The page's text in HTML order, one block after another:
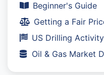
Beginner's Guide
Getting a Fair
US Drilling
Oil & Gas Market